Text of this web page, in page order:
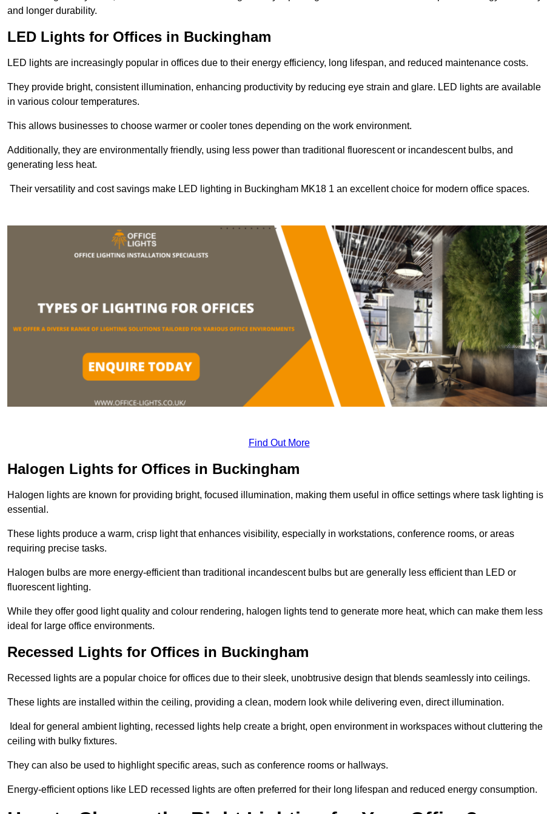
and longer durability.
LED Lights for Offices in Buckingham
LED lights are increasingly popular in offices due to their energy efficiency, long lifespan, and reduced maintenance costs.
They provide bright, consistent illumination, enhancing productivity by reducing eye strain and glare. LED lights are available
in various colour temperatures.
This allows businesses to choose warmer or cooler tones depending on the work environment.
Additionally, they are environmentally friendly, using less power than traditional fluorescent or incandescent bulbs, and
generating less heat.
Their versatility and cost savings make LED lighting in Buckingham MK18 1 an excellent choice for modern office spaces.
Find Out More
Halogen Lights for Offices in Buckingham
Halogen lights are known for providing bright, focused illumination, making them useful in office settings where task lighting is
essential.
These lights produce a warm, crisp light that enhances visibility, especially in workstations, conference rooms, or areas
requiring precise tasks.
Halogen bulbs are more energy-efficient than traditional incandescent bulbs but are generally less efficient than LED or
fluorescent lighting.
While they offer good light quality and colour rendering, halogen lights tend to generate more heat, which can make them less
ideal for large office environments.
Recessed Lights for Offices in Buckingham
Recessed lights are a popular choice for offices due to their sleek, unobtrusive design that blends seamlessly into ceilings.
These lights are installed within the ceiling, providing a clean, modern look while delivering even, direct illumination.
Ideal for general ambient lighting, recessed lights help create a bright, open environment in workspaces without cluttering the
ceiling with bulky fixtures.
They can also be used to highlight specific areas, such as conference rooms or hallways.
Energy-efficient options like LED recessed lights are often preferred for their long lifespan and reduced energy consumption.